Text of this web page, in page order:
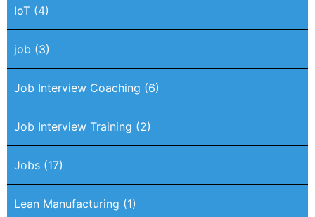
IoT (4)
job (3)
Job Interview Coaching (6)
Job Interview Training (2)
Jobs (17)
Lean Manufacturing (1)